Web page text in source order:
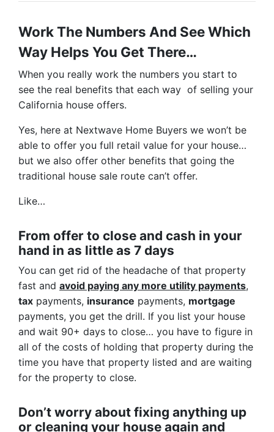
Work The Numbers And See Which
Way Helps You Get There…
When you really work the numbers you start to
see the real benefits that each way of selling your
California house offers.
Yes, here at Nextwave Home Buyers we won’t be
able to offer you full retail value for your house…
but we also offer other benefits that going the
traditional house sale route can’t offer.
Like…
From offer to close and cash in your
hand in as little as 7 days
You can get rid of the headache of that property
fast and avoid paying any more utility payments,
tax payments, insurance payments, mortgage
payments, you get the drill. If you list your house
and wait 90+ days to close… you have to figure in
all of the costs of holding that property during the
time you have that property listed and are waiting
for the property to close.
Don’t worry about fixing anything up
or cleaning your house again and